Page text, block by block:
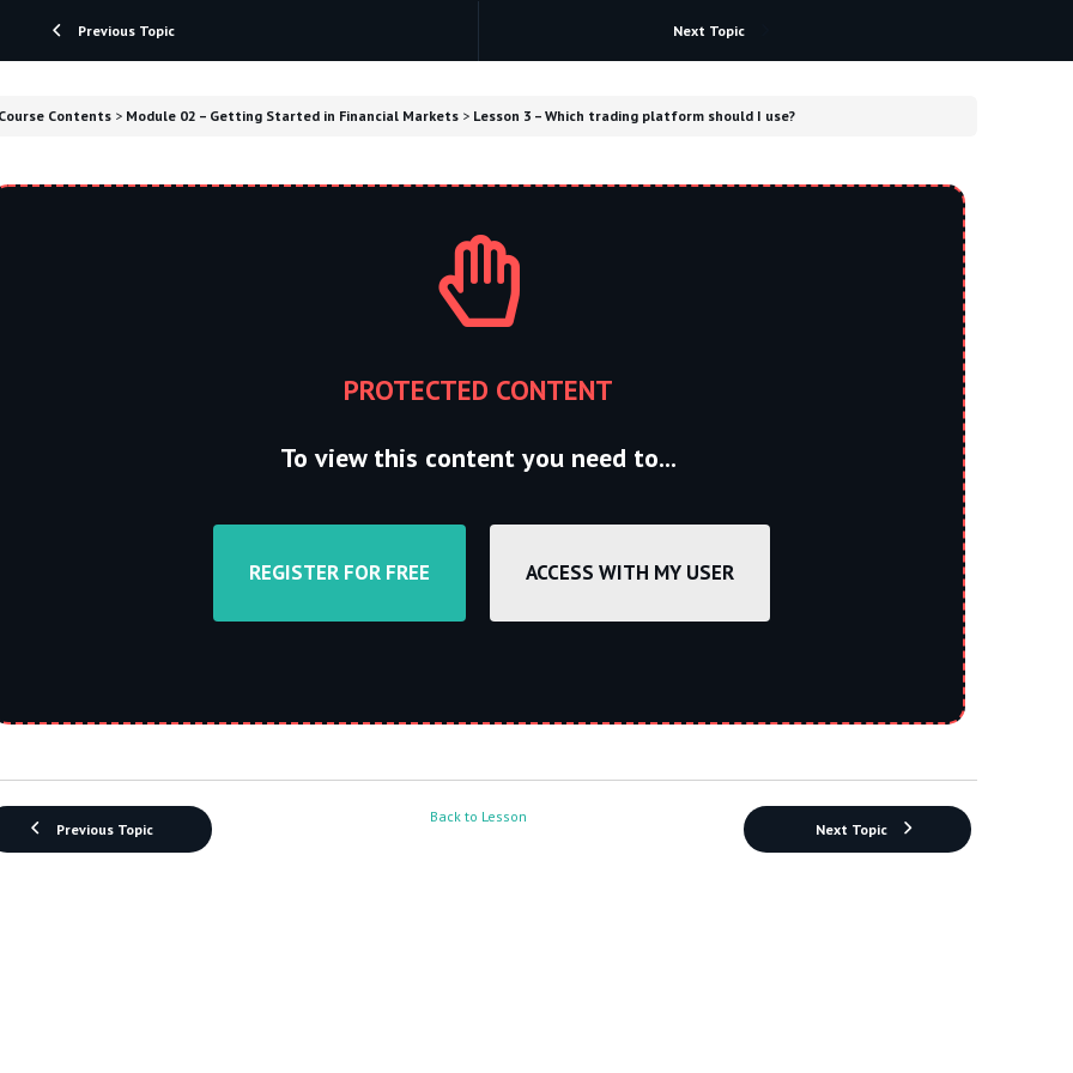
Previous Topic Next Topic
Course Contents Module 02 – Getting Started in Financial Markets Lesson 3 – Which trading platform should I use?
PROTECTED CONTENT
To view this content you need to...
REGISTER FOR FREE ACCESS WITH MY USER
Previous Topic
Back to Lesson
Next Topic